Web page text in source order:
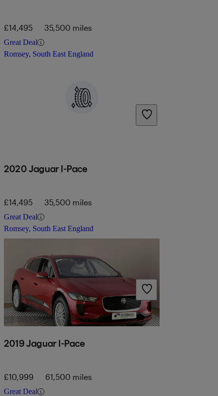
£14,495 35,500 miles
Great Deal
Romsey, South East England
2020 Jaguar I-Pace
£14,495 35,500 miles
Great Deal
Romsey, South East England
2019 Jaguar I-Pace
£10,999 61,500 miles
Great Deal